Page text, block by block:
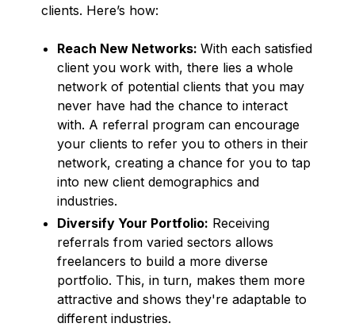
clients. Here’s how:
Reach New Networks: With each satisfied
client you work with, there lies a whole
network of potential clients that you may
never have had the chance to interact
with. A referral program can encourage
your clients to refer you to others in their
network, creating a chance for you to tap
into new client demographics and
industries.
Diversify Your Portfolio: Receiving
referrals from varied sectors allows
freelancers to build a more diverse
portfolio. This, in turn, makes them more
attractive and shows they're adaptable to
different industries.